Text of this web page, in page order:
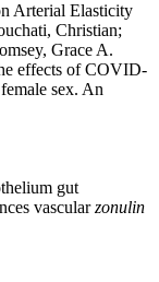
Arterial Elasticity
Christian;
Grace A.
effects of COVID-
sex. An
gut
vascularzonulin